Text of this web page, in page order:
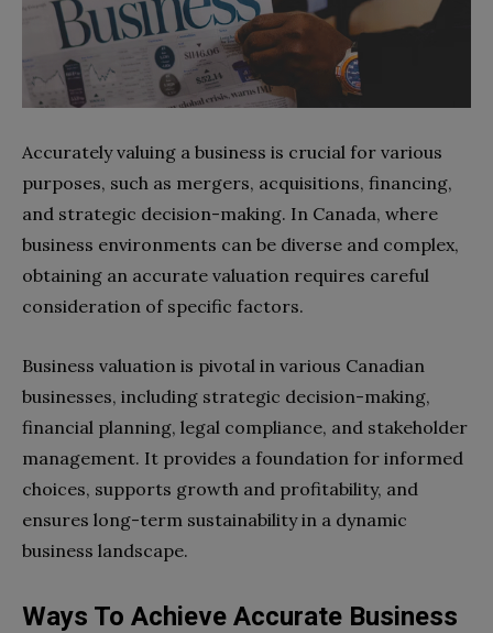
Accurately valuing a business is crucial for various
purposes, such as mergers, acquisitions, financing,
and strategic decision-making. In Canada, where
business environments can be diverse and complex,
obtaining an accurate valuation requires careful
consideration of specific factors.
Business valuation is pivotal in various Canadian
businesses, including strategic decision-making,
financial planning, legal compliance, and stakeholder
management. It provides a foundation for informed
choices, supports growth and profitability, and
ensures long-term sustainability in a dynamic
business landscape.
Ways To Achieve Accurate Business